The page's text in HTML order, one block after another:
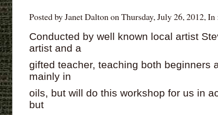
Posted by Janet Dalton on Thursday, July 26, 2012,
Conducted by well known local artist
artist and a
gifted teacher, teaching both beginners
mainly in
oils, but will do this workshop for us in
but